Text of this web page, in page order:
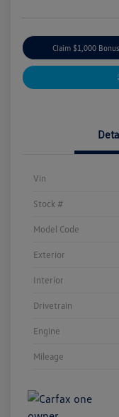
Claim $1,000 Bonus
Vin
Stock #
Model Code
Exterior
Interior
Drivetrain
Engine
Mileage